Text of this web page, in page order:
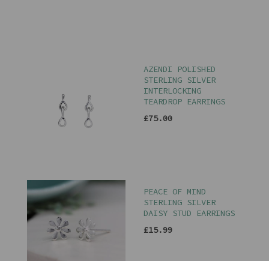
AZENDI POLISHED
STERLING SILVER
INTERLOCKING
TEARDROP EARRINGS
£75.00
PEACE OF MIND
STERLING SILVER
DAISY STUD EARRINGS
£15.99